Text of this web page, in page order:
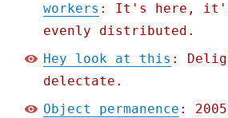
workers : It's here,
evenly distributed.
Hey look at this :
delectate.
Object permanence :